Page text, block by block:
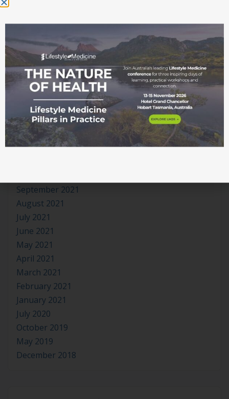
September 2022
July 2022
June 2022
May 2022
April 2022
March 2022
February 2022
January 2022
December 2021
September 2021
August 2021
July 2021
June 2021
May 2021
April 2021
March 2021
February 2021
January 2021
July 2020
October 2019
May 2019
December 2018